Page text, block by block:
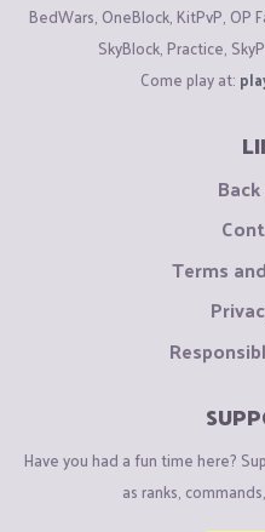
BedWars, OneBlock, KitPvP, OP
SkyBlock, Practice,
Come play at:
Terms
Have you had a fun time here?
as ranks,